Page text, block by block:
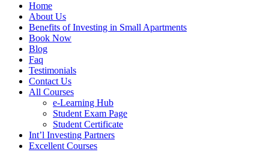
Home
About Us
Benefits of Investing in Small Apartments
Book Now
Blog
Faq
Testimonials
Contact Us
All Courses
e-Learning Hub
Student Exam Page
Student Certificate
Int’l Investing Partners
Excellent Courses